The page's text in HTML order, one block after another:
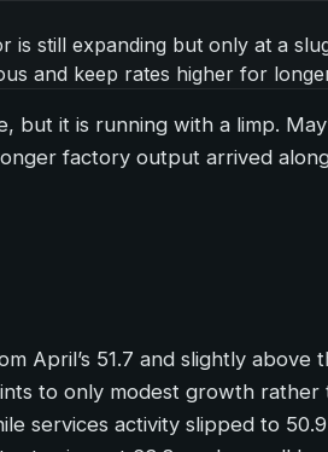
still expanding but only at a
and keep rates higher for
but it is running with a limp.
factory output arrived
April’s 51.7 and slightly above
to only modest growth rather
services activity slipped to 50.9